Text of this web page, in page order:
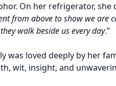
On her refrigerator, she
from above to show we are
walk beside us every day.”
was loved deeply by her
wit, insight, and